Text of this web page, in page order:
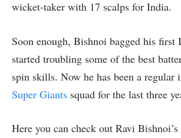
wicket-taker with 17 scalps for India.
Soon enough, Bishnoi bagged his first
started troubling some of the best
spin skills. Now he has been a regular
Super Giants squad for the last three
Here you can check out Ravi Bishnoi’s